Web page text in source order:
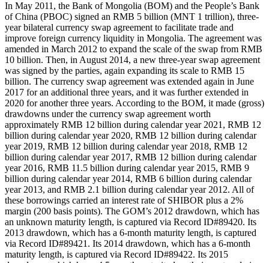
In May 2011, the Bank of Mongolia (BOM) and the People’s Bank
of China (PBOC) signed an RMB 5 billion (MNT 1 trillion), three-
year bilateral currency swap agreement to facilitate trade and
improve foreign currency liquidity in Mongolia. The agreement was
amended in March 2012 to expand the scale of the swap from RMB
10 billion. Then, in August 2014, a new three-year swap agreement
was signed by the parties, again expanding its scale to RMB 15
billion. The currency swap agreement was extended again in June
2017 for an additional three years, and it was further extended in
2020 for another three years. According to the BOM, it made (gross)
drawdowns under the currency swap agreement worth
approximately RMB 12 billion during calendar year 2021, RMB 12
billion during calendar year 2020, RMB 12 billion during calendar
year 2019, RMB 12 billion during calendar year 2018, RMB 12
billion during calendar year 2017, RMB 12 billion during calendar
year 2016, RMB 11.5 billion during calendar year 2015, RMB 9
billion during calendar year 2014, RMB 6 billion during calendar
year 2013, and RMB 2.1 billion during calendar year 2012. All of
these borrowings carried an interest rate of SHIBOR plus a 2%
margin (200 basis points). The GOM’s 2012 drawdown, which has
an unknown maturity length, is captured via Record ID#89420. Its
2013 drawdown, which has a 6-month maturity length, is captured
via Record ID#89421. Its 2014 drawdown, which has a 6-month
maturity length, is captured via Record ID#89422. Its 2015